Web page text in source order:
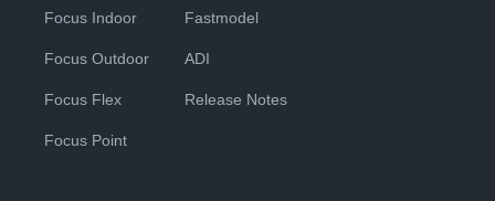
Focus Indoor
Focus Outdoor
Focus Flex
Focus Point
Fastmodel
ADI
Release Notes